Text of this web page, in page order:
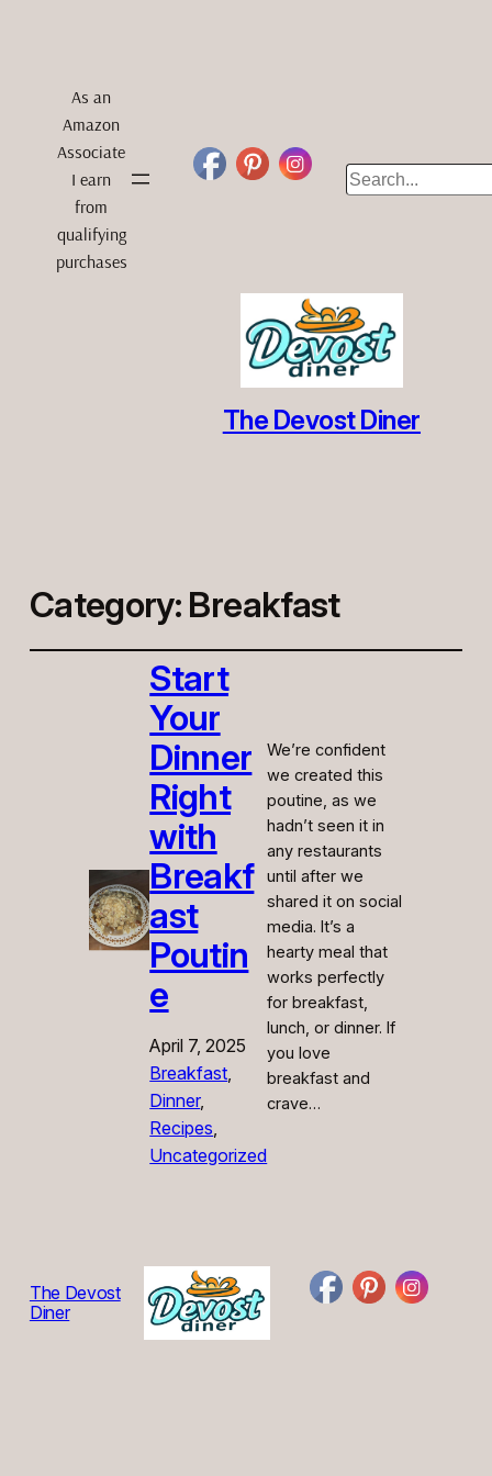
As an
Amazon
Associate
I earn
from
qualifying
purchases
Search
The Devost Diner
Category: Breakfast
Start
Your
Dinner
Right
with
Breakf
ast
Poutin
e
April 7, 2025
Breakfast
Dinner
Recipes
Uncategorized
We’re confident
we created this
poutine, as we
hadn’t seen it in
any restaurants
until after we
shared it on social
media. It’s a
hearty meal that
works perfectly
for breakfast,
lunch, or dinner. If
you love
breakfast and
crave…
The Devost
Diner